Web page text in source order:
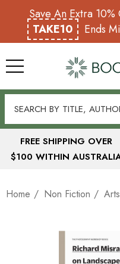
Save An Extra
TAKE10
Ends
FREE SHIPPING OVER
$100 WITHIN
Home Non Fiction